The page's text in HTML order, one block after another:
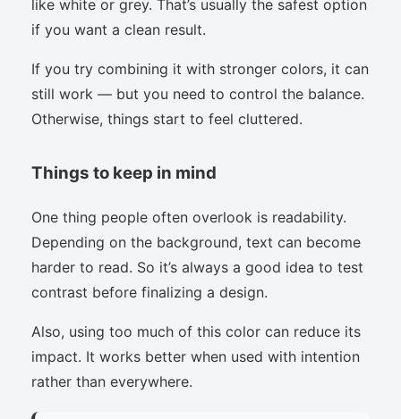
like white or grey. That’s usually the safest option
if you want a clean result.
If you try combining it with stronger colors, it can
still work — but you need to control the balance.
Otherwise, things start to feel cluttered.
Things to keep in mind
One thing people often overlook is readability.
Depending on the background, text can become
harder to read. So it’s always a good idea to test
contrast before finalizing a design.
Also, using too much of this color can reduce its
impact. It works better when used with intention
rather than everywhere.